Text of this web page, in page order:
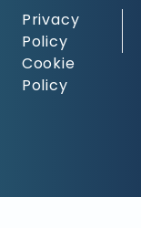
Privacy
Policy
Cookie
Policy